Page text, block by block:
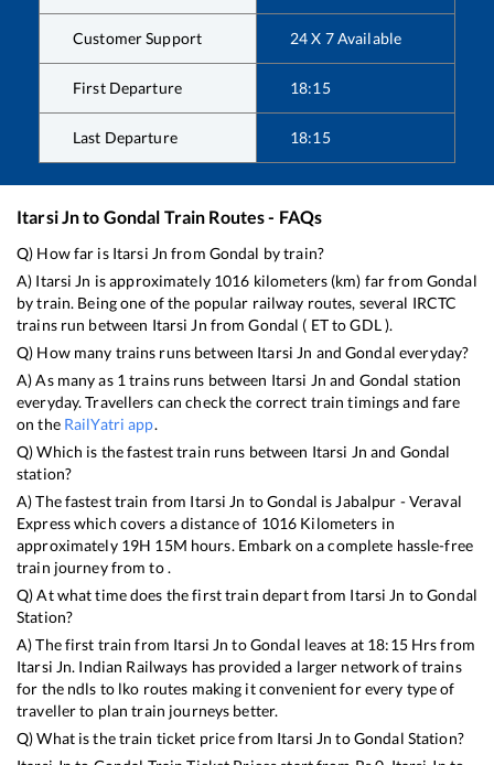
Customer Support 24 X 7 Available
First Departure 18:15
Last Departure 18:15
Itarsi Jnto Gondal Train Routes - FAQs
Q) How far is Itarsi Jn from Gondal by train?
A) Itarsi Jn is approximately 1016 kilometers (km) far from Gondal
by train. Being one of the popular railway routes, several IRCTC
trains run between Itarsi Jn fromGondal ( ETtoGDL).
Q) How many trains runs between Itarsi Jn andGondal everyday?
A) As many as 1 trains runs between Itarsi Jn and Gondal station
everyday. Travellers can check the correct train timings and fare
on the RailYatri app.
Q) Which is the fastest train runs between Itarsi Jn and Gondal
station?
A) The fastest train from Itarsi Jn toGondal is Jabalpur - Veraval
Expresswhich covers a distance of 1016 Kilometers in
approximately 19H 15M hours. Embark on a complete hassle-free
train journey from to .
Q) At what time does the first train depart from Itarsi Jn toGondal
Station?
A) The first train from Itarsi Jn toGondal leaves at 18:15Hrs from
Itarsi Jn. Indian Railways has provided a larger network of trains
for the ndls to lko routes making it convenient for every type of
traveller to plan train journeys better.
Q) What is the train ticket price from Itarsi Jn toGondal Station?